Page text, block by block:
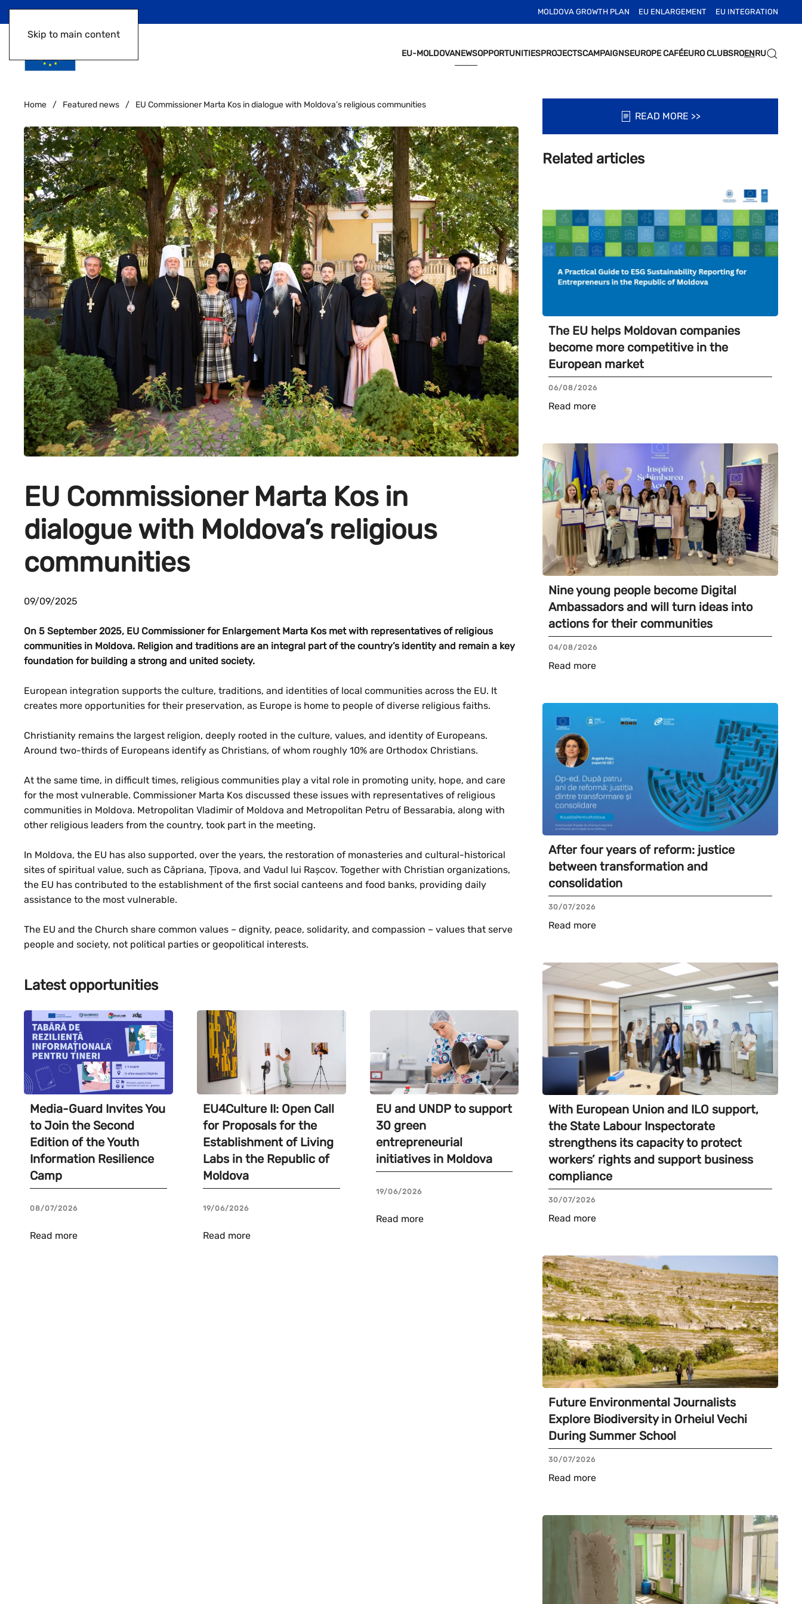
Skip to main content
MOLDOVA GROWTH PLAN EU ENLARGEMENT EU INTEGRATION
EU-MOLDOVANEWSOPPORTUNITIESPROJECTSCAMPAIGNSEUROPE CAFÉEURO CLUBSROENRU
Home Featured news EU Commissioner Marta Kos in dialogue with Moldova’s religious communities
EU Commissioner Marta Kos in
dialogue with Moldova’s religious
communities
09/09/2025
On 5 September 2025, EU Commissioner for Enlargement Marta Kos met with representatives of religious
communities in Moldova. Religion and traditions are an integral part of the country’s identity and remain a key
foundation for building a strong and united society.
European integration supports the culture, traditions, and identities of local communities across the EU. It
creates more opportunities for their preservation, as Europe is home to people of diverse religious faiths.
Christianity remains the largest religion, deeply rooted in the culture, values, and identity of Europeans.
Around two-thirds of Europeans identify as Christians, of whom roughly 10% are Orthodox Christians.
At the same time, in difficult times, religious communities play a vital role in promoting unity, hope, and care
for the most vulnerable. Commissioner Marta Kos discussed these issues with representatives of religious
communities in Moldova. Metropolitan Vladimir of Moldova and Metropolitan Petru of Bessarabia, along with
other religious leaders from the country, took part in the meeting.
In Moldova, the EU has also supported, over the years, the restoration of monasteries and cultural-historical
sites of spiritual value, such as Căpriana, Țîpova, and Vadul lui Rașcov. Together with Christian organizations,
the EU has contributed to the establishment of the first social canteens and food banks, providing daily
assistance to the most vulnerable.
The EU and the Church share common values – dignity, peace, solidarity, and compassion – values that serve
people and society, not political parties or geopolitical interests.
Latest opportunities
Media-Guard Invites You
to Join the Second
Edition of the Youth
Information Resilience
Camp
08/07/2026
Read more
EU4Culture II: Open Call
for Proposals for the
Establishment of Living
Labs in the Republic of
Moldova
19/06/2026
Read more
EU and UNDP to support
30 green
entrepreneurial
initiatives in Moldova
19/06/2026
Read more
READ MORE >>
Related articles
The EU helps Moldovan companies
become more competitive in the
European market
06/08/2026
Read more
Nine young people become Digital
Ambassadors and will turn ideas into
actions for their communities
04/08/2026
Read more
After four years of reform: justice
between transformation and
consolidation
30/07/2026
Read more
With European Union and ILO support,
the State Labour Inspectorate
strengthens its capacity to protect
workers’ rights and support business
compliance
30/07/2026
Read more
Future Environmental Journalists
Explore Biodiversity in Orheiul Vechi
During Summer School
30/07/2026
Read more